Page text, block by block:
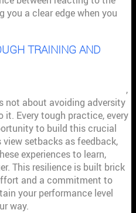
a clear edge when you
TRAINING AND
,
not about avoiding adversity
Every tough practice, every
to build this crucial
setbacks as feedback,
experiences to learn,
This resilience is built brick
and a commitment to
your performance level
way.